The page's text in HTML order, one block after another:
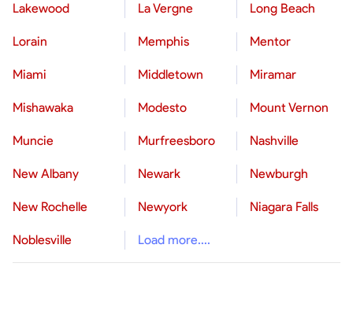
Lakewood La Vergne Long Beach
Lorain Memphis Mentor
Miami Middletown Miramar
Mishawaka Modesto Mount Vernon
Muncie Murfreesboro Nashville
New Albany Newark Newburgh
New Rochelle Newyork Niagara Falls
Noblesville Load more....